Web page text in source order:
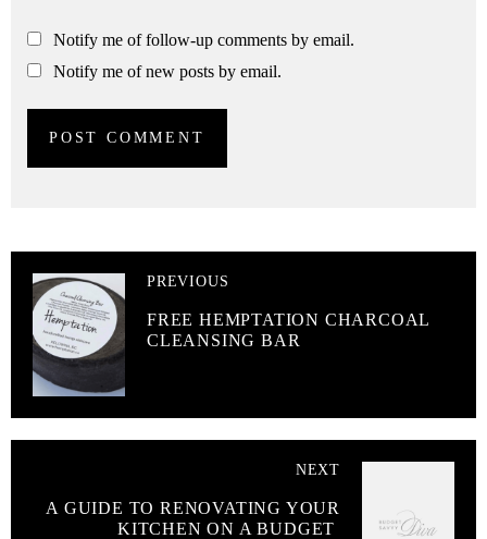
Notify me of follow-up comments by email.
Notify me of new posts by email.
PREVIOUS
FREE HEMPTATION CHARCOAL
CLEANSING BAR
NEXT
A GUIDE TO RENOVATING YOUR
KITCHEN ON A BUDGET